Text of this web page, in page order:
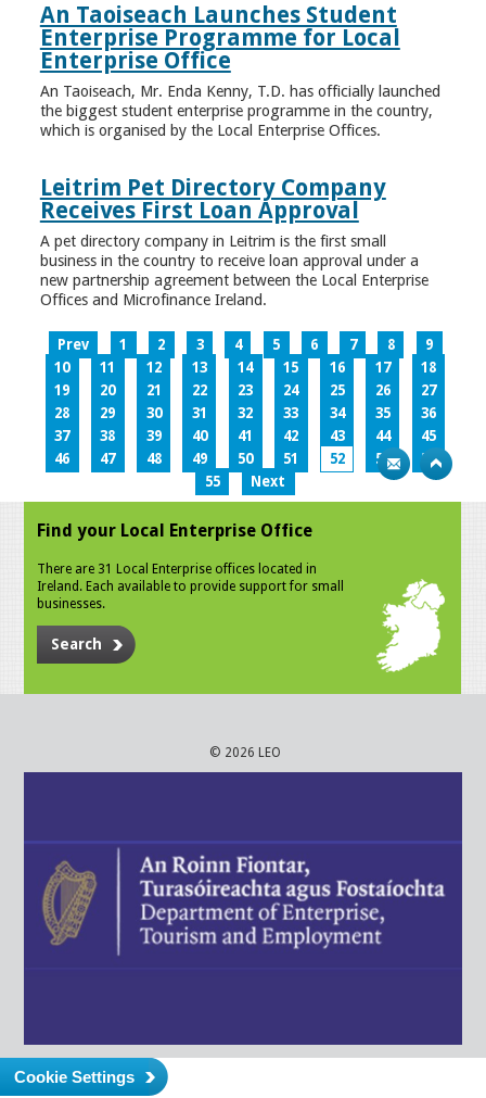
An Taoiseach Launches Student
Enterprise Programme for Local
Enterprise Office
An Taoiseach, Mr. Enda Kenny, T.D. has officially launched
the biggest student enterprise programme in the country,
which is organised by the Local Enterprise Offices.
Leitrim Pet Directory Company
Receives First Loan Approval
A pet directory company in Leitrim is the first small
business in the country to receive loan approval under a
new partnership agreement between the Local Enterprise
Offices and Microfinance Ireland.
Prev 1 2 3 4 5 6 7 8
9
10
11 12 13 14 15 16 17
18
19
20 21 22 23 24 25 26
27
28
29 30 31 32 33 34 35
36
37
38 39 40 41 42 43 44
45
46
47 48 49 50 51 52 53
54
55
Next
Find your Local Enterprise Office
There are 31 Local Enterprise offices located in
Ireland. Each available to provide support for small
businesses.
Search
© 2026 LEO
Cookie Settings